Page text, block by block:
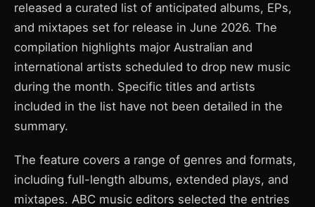
released a curated list of anticipated albums, EPs,
and mixtapes set for release in June 2026. The
compilation highlights major Australian and
international artists scheduled to drop new music
during the month. Specific titles and artists
included in the list have not been detailed in the
summary.
The feature covers a range of genres and formats,
including full-length albums, extended plays, and
mixtapes. ABC music editors selected the entries